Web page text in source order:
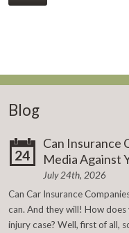
Blog
24
Can Insurance
Media Against
July 24th, 2026
Can Car Insurance
can. And they will! How does
injury case? Well, first of all,